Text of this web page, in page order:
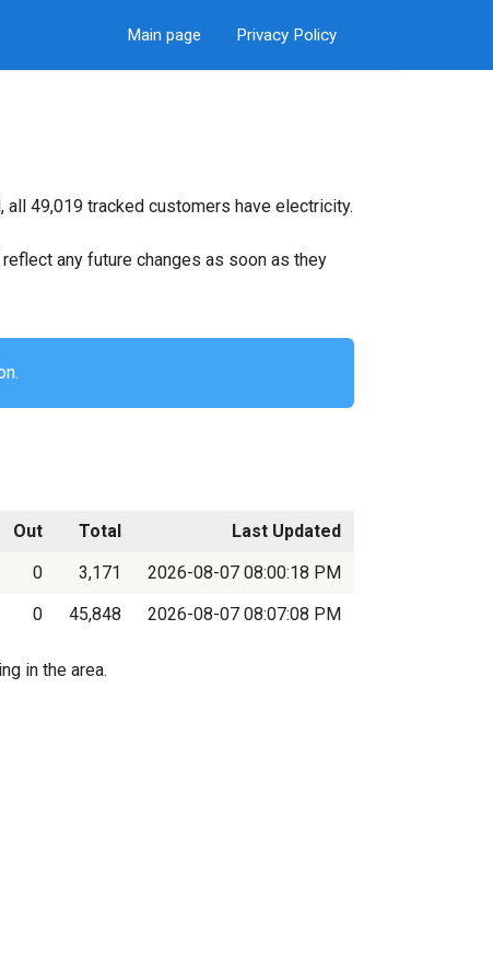
Main page Privacy Policy
49,019 tracked customers have electricity.
any future changes as soon as they
Out Total
Last Updated
0 3,171
2026-08-07 08:00:18 PM
0 45,848 2026-08-07 08:07:08 PM
in the area.